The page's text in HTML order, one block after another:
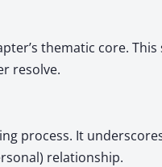
thematic core.
resolve.
process. It
relationship.